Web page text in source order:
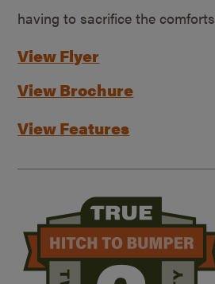
having to sacrifice the
View Flyer
View Brochure
View Features